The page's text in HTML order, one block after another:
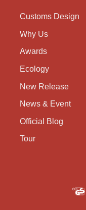
Customs Design
Why Us
Awards
Ecology
New Release
News & Event
Official Blog
Tour